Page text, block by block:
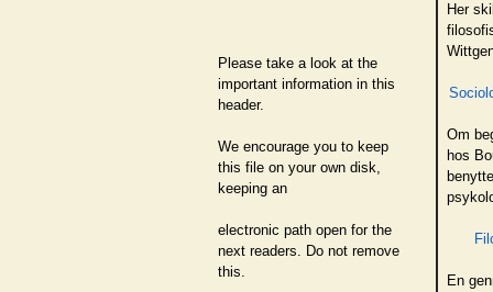
Please take a look at the
important information in this
header.
We encourage you to keep
this file on your own disk,
keeping an
electronic path open for the
next readers. Do not remove
this.
Her
Om
hos
En